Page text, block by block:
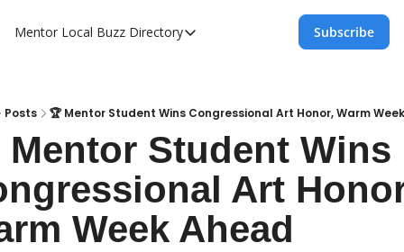
Mentor Local Buzz Directory
Directory
Mentor Live Events Community
Advertise With Us!
Directory
Subscribe
Posts 🏆 Mentor Student Wins Congressional Art Honor, Warm
Mentor Student Wins
Art
Week Ahead